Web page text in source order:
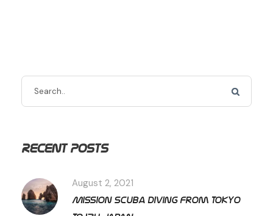
Recent Posts
August 2, 2021
Mission Scuba diving from Tokyo